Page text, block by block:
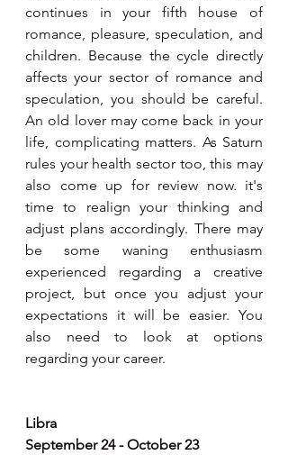
continues in your fifth house of
romance, pleasure, speculation, and
children. Because the cycle directly
affects your sector of romance and
speculation, you should be careful.
An old lover may come back in your
life, complicating matters. As Saturn
rules your health sector too, this may
also come up for review now. it's
time to realign your thinking and
adjust plans accordingly. There may
be some waning enthusiasm
experienced regarding a creative
project, but once you adjust your
expectations it will be easier. You
also need to look at options
regarding your career.
Libra
September 24 - October 23